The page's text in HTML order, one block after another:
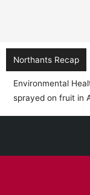
Northants Recap
Environmental
sprayed on fruit in